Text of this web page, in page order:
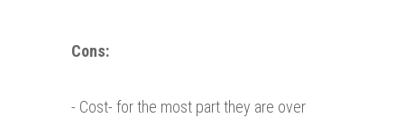
Cons:
- Cost- for the most part they are over